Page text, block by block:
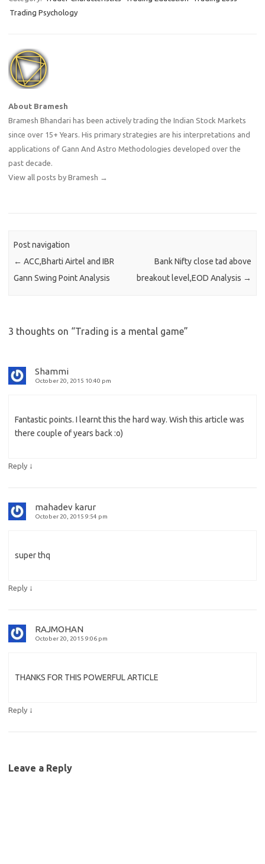
and a strategy with an edge
Trading Psychology
About Bramesh
Bramesh Bhandari has been actively trading the Indian Stock Markets
since over 15+ Years. His primary strategies are his interpretations and
applications of Gann And Astro Methodologies developed over the
past decade.
View all posts by Bramesh →
Post navigation
← ACC,Bharti Airtel and IBR
Gann Swing Point Analysis
Bank Nifty close tad above
breakout level,EOD Analysis →
3 thoughts on “Trading is a mental game”
Shammi
October 20, 2015 10:40 pm
Fantastic points. I learnt this the hard way. Wish this article was
there couple of years back :o)
Reply ↓
mahadev karur
October 20, 2015 9:54 pm
super thq
Reply ↓
RAJMOHAN
October 20, 2015 9:06 pm
THANKS FOR THIS POWERFUL ARTICLE
Reply ↓
Leave a Reply